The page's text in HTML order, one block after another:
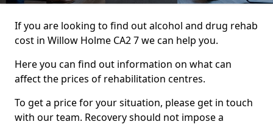
If you are looking to find out alcohol and drug rehab
cost in Willow Holme CA2 7 we can help you.
Here you can find out information on what can
affect the prices of rehabilitation centres.
To get a price for your situation, please get in touch
with our team. Recovery should not impose a